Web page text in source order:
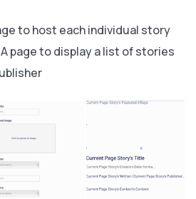
to host each individual story
A page to display a list of stories